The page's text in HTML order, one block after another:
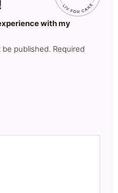
with my
published. Required